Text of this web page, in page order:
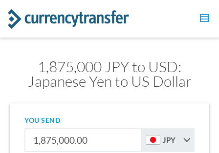
1,875,000 JPY to USD:
Japanese Yen to US Dollar
YOU SEND
JPY